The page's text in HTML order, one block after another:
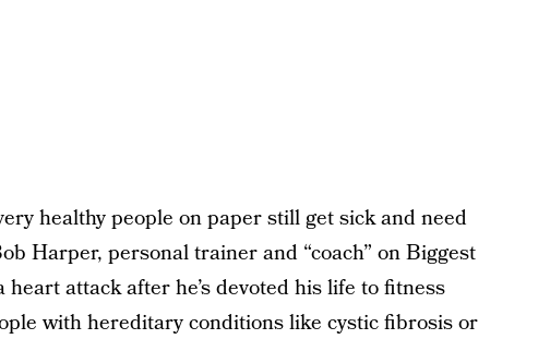
healthy people on paper still get sick and need
Harper, personal trainer and “coach” on Biggest
heart attack after he’s devoted his life to fitness
with hereditary conditions like cystic fibrosis or